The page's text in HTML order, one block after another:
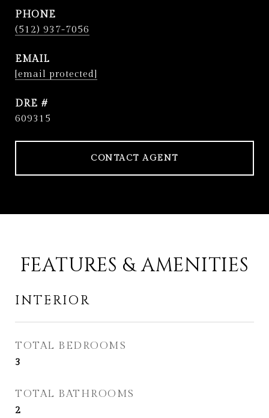
PHONE
(512) 937-7056
EMAIL
[email protected]
DRE #
609315
CONTACT AGENT
FEATURES & AMENITIES
INTERIOR
TOTAL BEDROOMS
3
TOTAL BATHROOMS
2